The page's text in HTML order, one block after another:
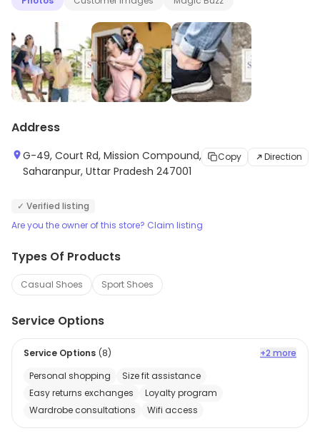
a variety of colors and styles to suit any occasion.
Redtape shoes are perfect for everyday wear and
special occasions. With their stylish designs and
superior quality, Redtape shoes are sure to make a
Address
G-49, Court Rd, Mission Compound,
Saharanpur, Uttar Pradesh 247001
Copy Direction
✓ Verified listing
Are you the owner of this store? Claim listing
Types Of Products
Casual Shoes Sport Shoes
Service Options
Service Options (8)
+2 more
Personal shopping
Size fit assistance
Easy returns exchanges
Loyalty program
Wardrobe consultations
Wifi access